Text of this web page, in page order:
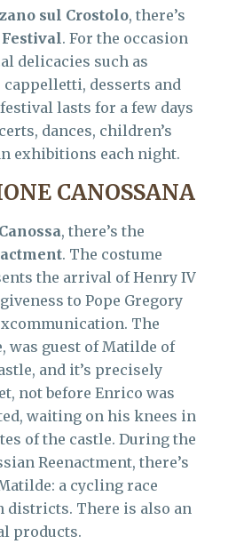
sul Crostolo, there’s
Festival. For the occasion
delicacies such as
desserts and
lasts for a few days
dances, children’s
exhibitions each night.
CANOSSANA
Canossa, there’s the
. The costume
the arrival of Henry IV
to Pope Gregory
The
was guest of Matilde of
and it’s precisely
not before Enrico was
waiting on his knees in
of the castle. During the
Reenactment, there’s
a cycling race
districts. There is also an
products.